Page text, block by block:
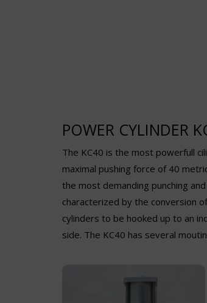
POWER CYLINDER
The KC40 is the most powerfull
maximal pushing force of 40
the most demanding punching
characterized by the conversion
cylinders to be hooked up to an
side. The KC40 has several